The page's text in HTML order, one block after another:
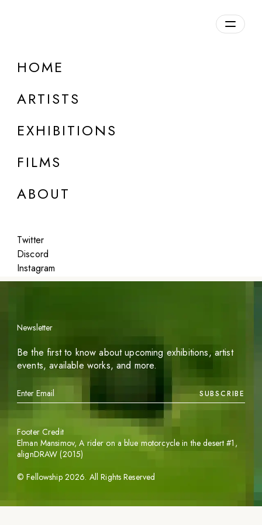
HOME
ARTISTS
EXHIBITIONS
FILMS
ABOUT
Twitter
Discord
Instagram
DETAILS
Featured
Newsletter
Be the first to know about upcoming exhibitions, artist
events, available works, and more.
SUBSCRIBE
©Fellowship 2026. All Rights Reserved
Footer Credit
Elman Mansimov,A rider on a blue motorcycle in the desert #1 ,
alignDRAW (2015)